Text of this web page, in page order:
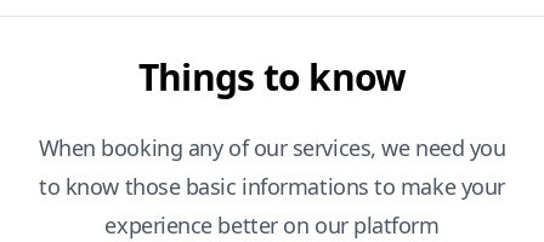
Things to know
When booking any of our services, we need you
to know those basic informations to make your
experience better on our platform